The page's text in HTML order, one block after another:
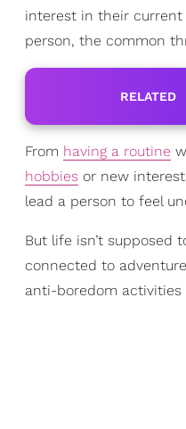
interest in their
person, the common
RELATED
From having a routine
hobbies or new
lead a person to feel
But life isn’t supposed
connected to
anti-boredom